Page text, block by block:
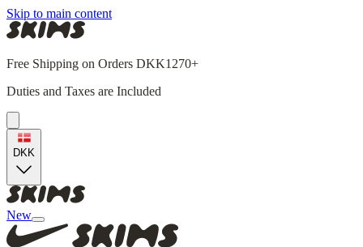
Skip to main content
Free Shipping on Orders DKK1270+
Duties and Taxes are Included
DKK
New